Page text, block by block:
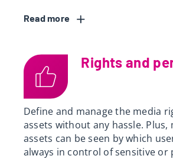
Read
Rights and
Define and manage the media
assets without any hassle. Plus,
assets can be seen by which
always in control of sensitive or